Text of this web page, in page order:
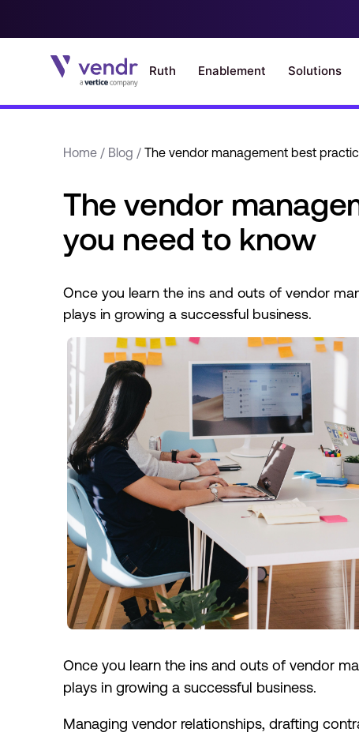
Home / Blog / The vendor management best
The vendor
you need to know
Once you learn the ins and outs of vendor
plays in growing a successful business.
Once you learn the ins and outs of vendor
plays in growing a successful business.
Managing vendor relationships, drafting